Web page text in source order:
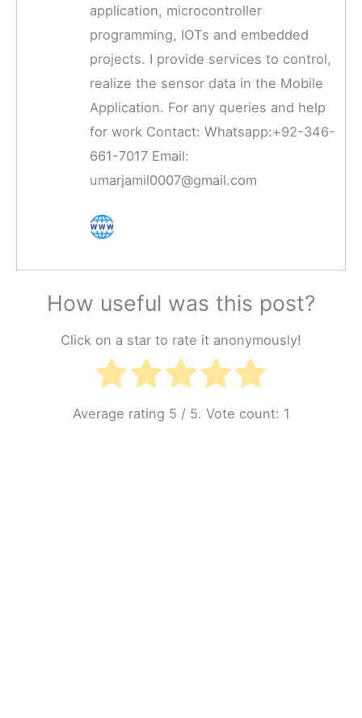
application, microcontroller
programming, IOTs and embedded
projects. I provide services to control,
realize the sensor data in the Mobile
Application. For any queries and help
for work Contact: Whatsapp:+92-346-
661-7017 Email:
umarjamil0007@gmail.com
How useful was this post?
Click on a star to rate it anonymously!
Average rating 5 / 5. Vote count: 1